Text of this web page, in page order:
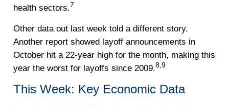
health sectors.7
Other data out last week told a different story.
Another report showed layoff announcements in
October hit a 22-year high for the month, making this
year the worst for layoffs since 2009.8,9
This Week: Key Economic Data